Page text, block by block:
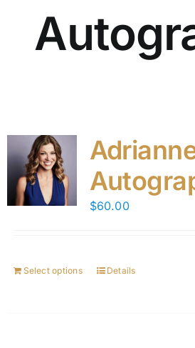
$60.00
Select options Details